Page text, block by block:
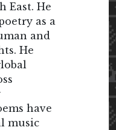
East. He
as a
and
He
have
music